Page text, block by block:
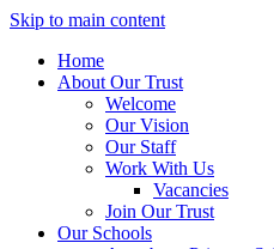
Skip to main content
Home
About Our Trust
Welcome
Our Vision
Our Staff
Work With Us
Vacancies
Join Our Trust
Our Schools